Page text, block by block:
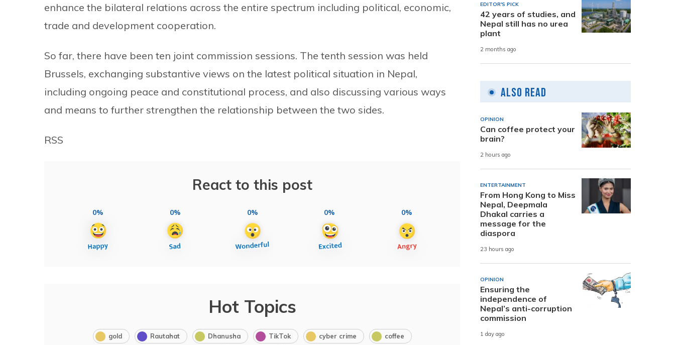
enhance the bilateral relations across the entire spectrum including political, economic,
trade and development cooperation.
So far, there have been ten joint commission sessions. The tenth session was held
Brussels, exchanging substantive views on the latest political situation in Nepal,
including ongoing peace and constitutional process, and also discussing various ways
and means to further strengthen the relationship between the two sides.
RSS
React to this post
0% 0% 0% 0% 0%
Hot Topics
gold Rautahat Dhanusha TikTok cyber crime coffee
EDITOR'S PICK
42 years of studies, and
Nepal still has no urea
plant
2 months ago
Also Read
OPINION
Can coffee protect your
brain?
2 hours ago
ENTERTAINMENT
From Hong Kong to Miss
Nepal, Deepmala
Dhakal carries a
message for the
diaspora
23 hours ago
OPINION
Ensuring the
independence of
Nepal’s anti-corruption
commission
1 day ago